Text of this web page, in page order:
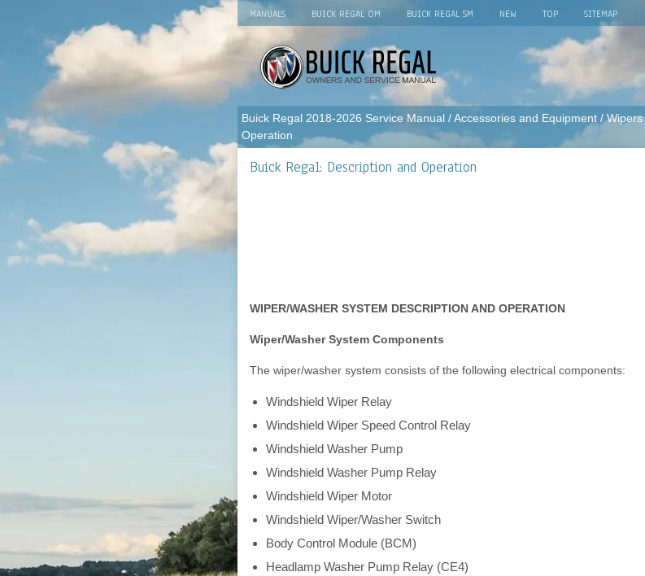
MANUALS BUICK REGAL OM BUICK REGAL SM NEW TOP SITEMAP
Buick Regal 2018-2026 Service Manual /Accessories and Equipment /
Operation
Buick Regal: Description and Operation
WIPER/WASHER SYSTEM DESCRIPTION AND OPERATION
Wiper/Washer System Components
The wiper/washer system consists of the following electrical components:
Windshield Wiper Relay
Windshield Wiper Speed Control Relay
Windshield Washer Pump
Windshield Washer Pump Relay
Windshield Wiper Motor
Windshield Wiper/Washer Switch
Body Control Module (BCM)
Headlamp Washer Pump Relay (CE4)